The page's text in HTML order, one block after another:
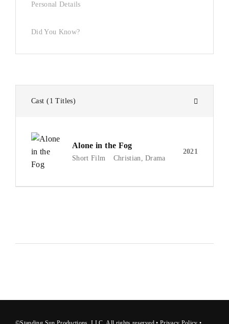
Personal Details
Did You Know?
Cast 1 Titles
Alone in the Fog
Short Film Christian Drama
2021